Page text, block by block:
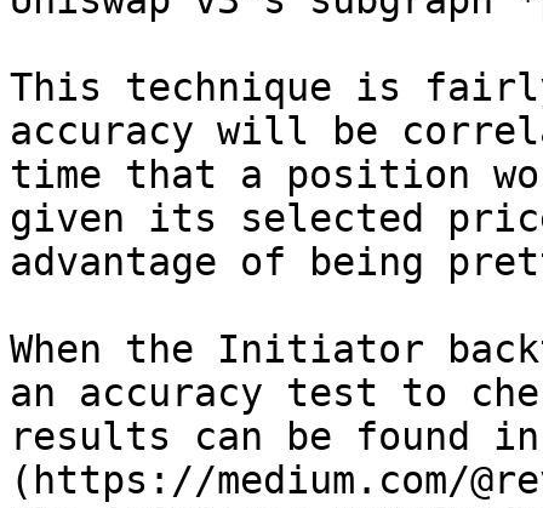
This technique is
accuracy will be
time that a position
given its selected
advantage of being
When the Initiator
an accuracy test to
results can be found
(https://medium.com/